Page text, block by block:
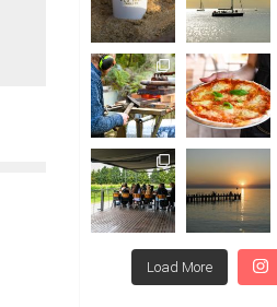
Load More